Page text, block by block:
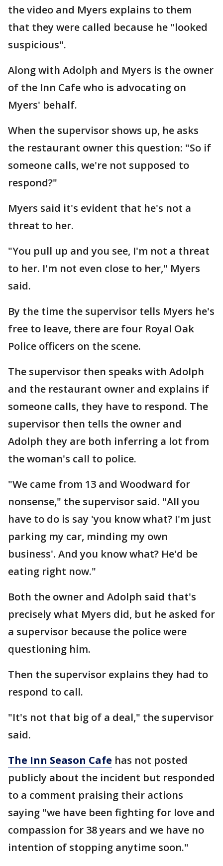
the video and Myers explains to them
that they were called because he "looked
suspicious".
Along with Adolph and Myers is the owner
of the Inn Cafe who is advocating on
Myers' behalf.
When the supervisor shows up, he asks
the restaurant owner this question: "So if
someone calls, we're not supposed to
respond?"
Myers said it's evident that he's not a
threat to her.
"You pull up and you see, I'm not a threat
to her. I'm not even close to her," Myers
said.
By the time the supervisor tells Myers he's
free to leave, there are four Royal Oak
Police officers on the scene.
The supervisor then speaks with Adolph
and the restaurant owner and explains if
someone calls, they have to respond. The
supervisor then tells the owner and
Adolph they are both inferring a lot from
the woman's call to police.
"We came from 13 and Woodward for
nonsense," the supervisor said. "All you
have to do is say 'you know what? I'm just
parking my car, minding my own
business'. And you know what? He'd be
eating right now."
Both the owner and Adolph said that's
precisely what Myers did, but he asked for
a supervisor because the police were
questioning him.
Then the supervisor explains they had to
respond to call.
"It's not that big of a deal," the supervisor
said.
The Inn Season Cafe has not posted
publicly about the incident but responded
to a comment praising their actions
saying "we have been fighting for love and
compassion for 38 years and we have no
intention of stopping anytime soon."